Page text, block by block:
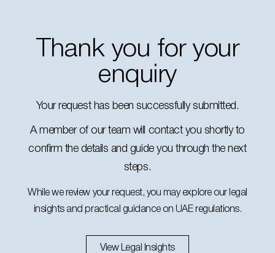
Thank you for your
enquiry
Your request has been successfully submitted.
A member of our team will contact you shortly to
confirm the details and guide you through the next
steps.
While we review your request, you may explore our legal
insights and practical guidance on UAE regulations.
View Legal Insights